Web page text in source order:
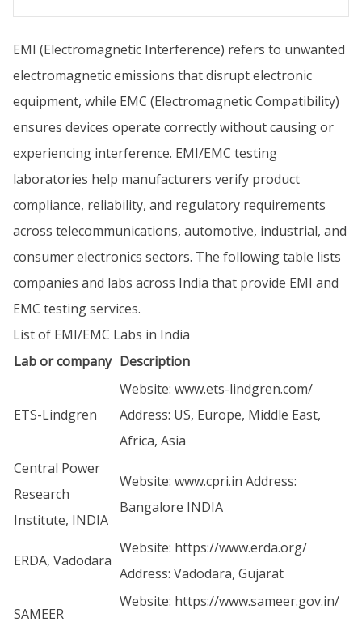
EMI (Electromagnetic Interference) refers to unwanted
electromagnetic emissions that disrupt electronic
equipment, while EMC (Electromagnetic Compatibility)
ensures devices operate correctly without causing or
experiencing interference. EMI/EMC testing
laboratories help manufacturers verify product
compliance, reliability, and regulatory requirements
across telecommunications, automotive, industrial, and
consumer electronics sectors. The following table lists
companies and labs across India that provide EMI and
EMC testing services.
List of EMI/EMC Labs in India
Lab or company Description
ETS-Lindgren
Website: www.ets-lindgren.com/
Address: US, Europe, Middle East,
Africa, Asia
Central Power
Research
Institute, INDIA
Website: www.cpri.in Address:
Bangalore INDIA
ERDA, Vadodara
Website: https://www.erda.org/
Address: Vadodara, Gujarat
SAMEER
Website: https://www.sameer.gov.in/